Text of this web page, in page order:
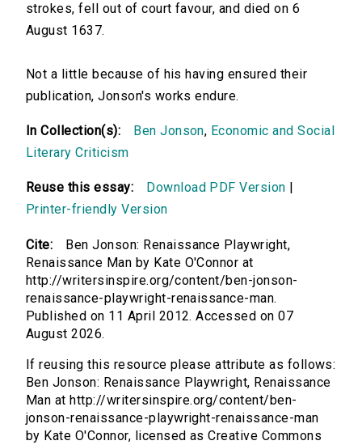
strokes, fell out of court favour, and died on 6
August 1637.
Not a little because of his having ensured their
publication, Jonson's works endure.
In Collection(s): Ben Jonson, Economic and Social
Literary Criticism
Reuse this essay: Download PDF Version
Printer-friendly Version
Cite:
Ben Jonson: Renaissance Playwright,
Renaissance Man by Kate O'Connor at
http://writersinspire.org/content/ben-jonson-
renaissance-playwright-renaissance-man.
Published on 11 April 2012. Accessed on 07
August 2026.
If reusing this resource please attribute as follows:
Ben Jonson: Renaissance Playwright, Renaissance
Man at http://writersinspire.org/content/ben-
jonson-renaissance-playwright-renaissance-man
by Kate O'Connor, licensed as Creative Commons